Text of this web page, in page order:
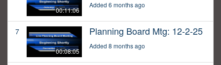
00:11:06
Added 6 months ago
7
00:08:05
Planning Board Mtg: 12-2-25
Added 8 months ago